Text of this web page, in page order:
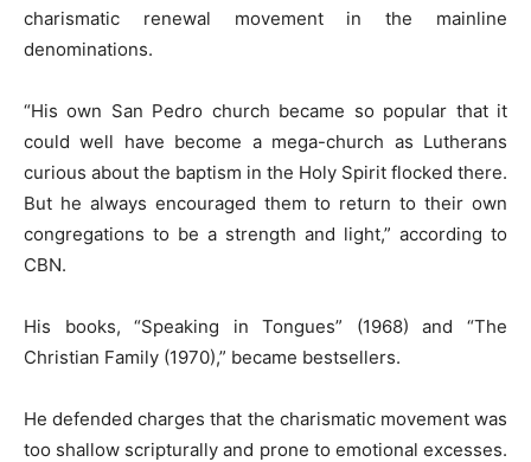
charismatic renewal movement in the mainline
denominations.
“His own San Pedro church became so popular that it
could well have become a mega-church as Lutherans
curious about the baptism in the Holy Spirit flocked there.
But he always encouraged them to return to their own
congregations to be a strength and light,” according to
CBN.
His books, “Speaking in Tongues” (1968) and “The
Christian Family (1970),” became bestsellers.
He defended charges that the charismatic movement was
too shallow scripturally and prone to emotional excesses.